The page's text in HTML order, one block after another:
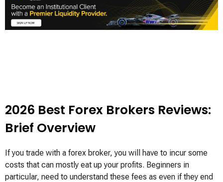
2026 Best Forex Brokers Reviews:
Brief Overview
If you trade with a forex broker, you will have to incur some
costs that can mostly eat up your profits. Beginners in
particular, need to understand these fees as even if they end